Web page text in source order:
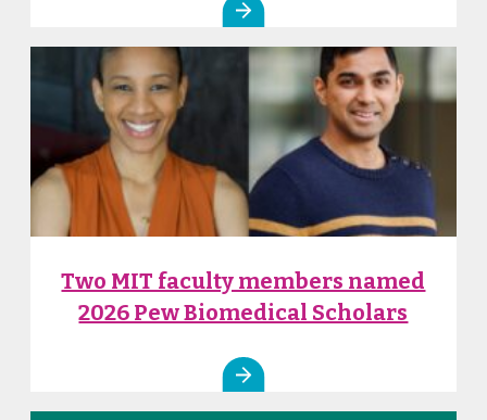
Two MIT faculty members named
2026 Pew Biomedical Scholars